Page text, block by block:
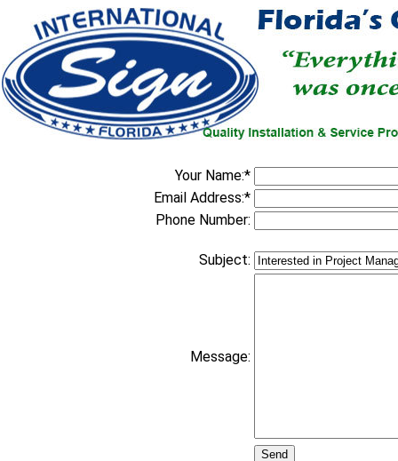
Your Name:*
Email Address:*
Phone Number:
Subject:
Message: